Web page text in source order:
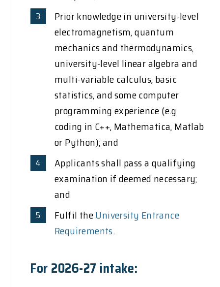
Prior knowledge in university-level
electromagnetism, quantum
mechanics and thermodynamics,
university-level linear algebra and
multi-variable calculus, basic
statistics, and some computer
programming experience (e.g
coding in C++, Mathematica, Matlab
or Python); and
Applicants shall pass a qualifying
examination if deemed necessary;
and
Fulfil theUniversity Entrance
Requirements.
For 2026-27 intake: